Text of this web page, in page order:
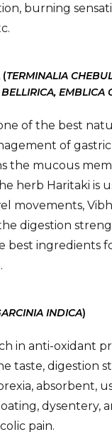
burning
(TERMINALIA
EMBLICA
of the best
of gastric
the mucous
herb Haritaki is
movements,
digestion
best ingredients
INDICA)
in anti-oxidant
taste, digestion
absorbent,
dysentery,
pain.